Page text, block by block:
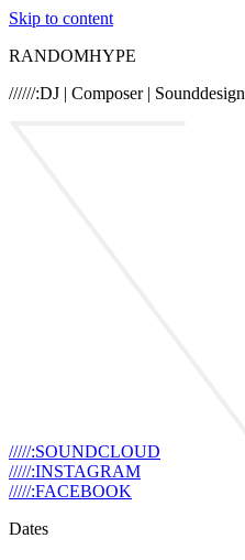
Skip to content
RANDOMHYPE
//////:DJ | Composer | Sounddesign
/////:SOUNDCLOUD
/////:INSTAGRAM
/////:FACEBOOK
Dates